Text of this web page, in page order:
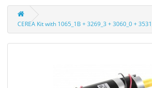
CEREA Kit with 1065_1B + 3269_3 + 3060_0 +